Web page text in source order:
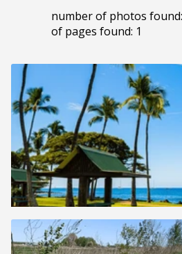
number of photos
of pages found: 1